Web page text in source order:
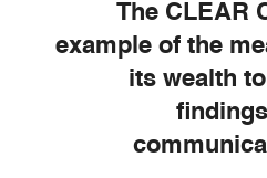
The CLEAR
example of the
its wealth